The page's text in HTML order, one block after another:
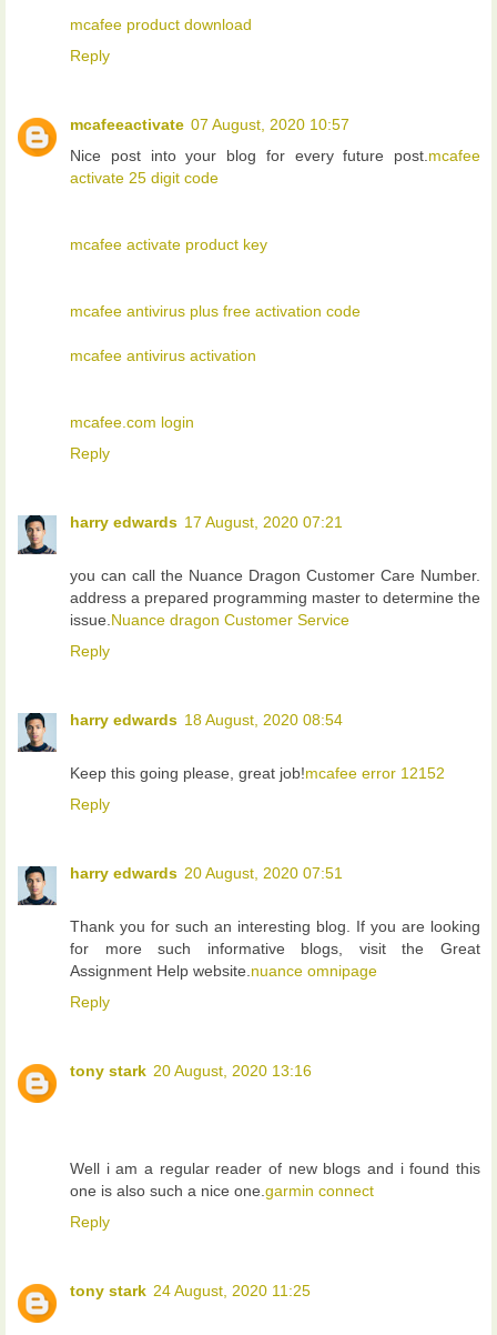
mcafee product download
Reply
mcafeeactivate 07 August, 2020 10:57
Nice post into your blog for every future post. mcafee
activate 25 digit code
mcafee activate product key
mcafee antivirus plus free activation code
mcafee antivirus activation
mcafee.com login
Reply
harry edwards 17 August, 2020 07:21
you can call the Nuance Dragon Customer Care Number.
address a prepared programming master to determine the
issue. Nuance dragon Customer Service
Reply
harry edwards 18 August, 2020 08:54
Keep this going please, great job!mcafee error 12152
Reply
harry edwards 20 August, 2020 07:51
Thank you for such an interesting blog. If you are looking
for more such informative blogs, visit the Great
Assignment Help website. nuance omnipage
Reply
tony stark 20 August, 2020 13:16
Well i am a regular reader of new blogs and i found this
one is also such a nice one. garmin connect
Reply
tony stark 24 August, 2020 11:25